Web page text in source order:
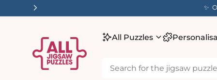
✨
All Puzzles